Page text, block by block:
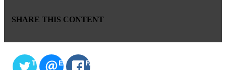
SHARE THIS CONTENT
TWITTEREMAIL FACEBOOK